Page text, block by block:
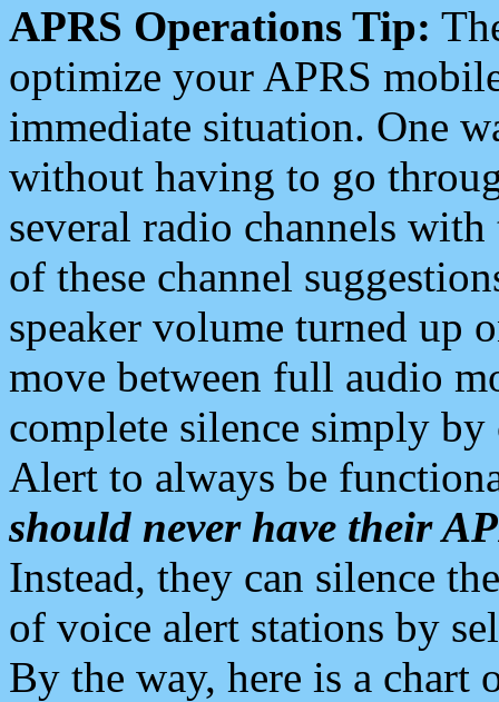
APRS Operations Tip:
optimize your APRS
immediate situation. One
without having to go
several radio channels
of these channel
speaker volume turned up
move between full audio
complete silence simply
Alert to always be
should never have their
Instead, they can silence
of voice alert stations by
By the way, here is a chart